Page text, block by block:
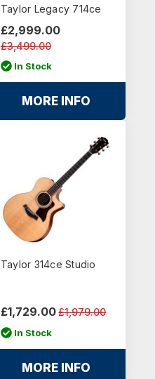
Taylor Legacy 714ce
£3,499.00
£2,999.00
In Stock
MORE INFO
Taylor 314ce Studio
£1,979.00
£1,729.00
In Stock
MORE INFO